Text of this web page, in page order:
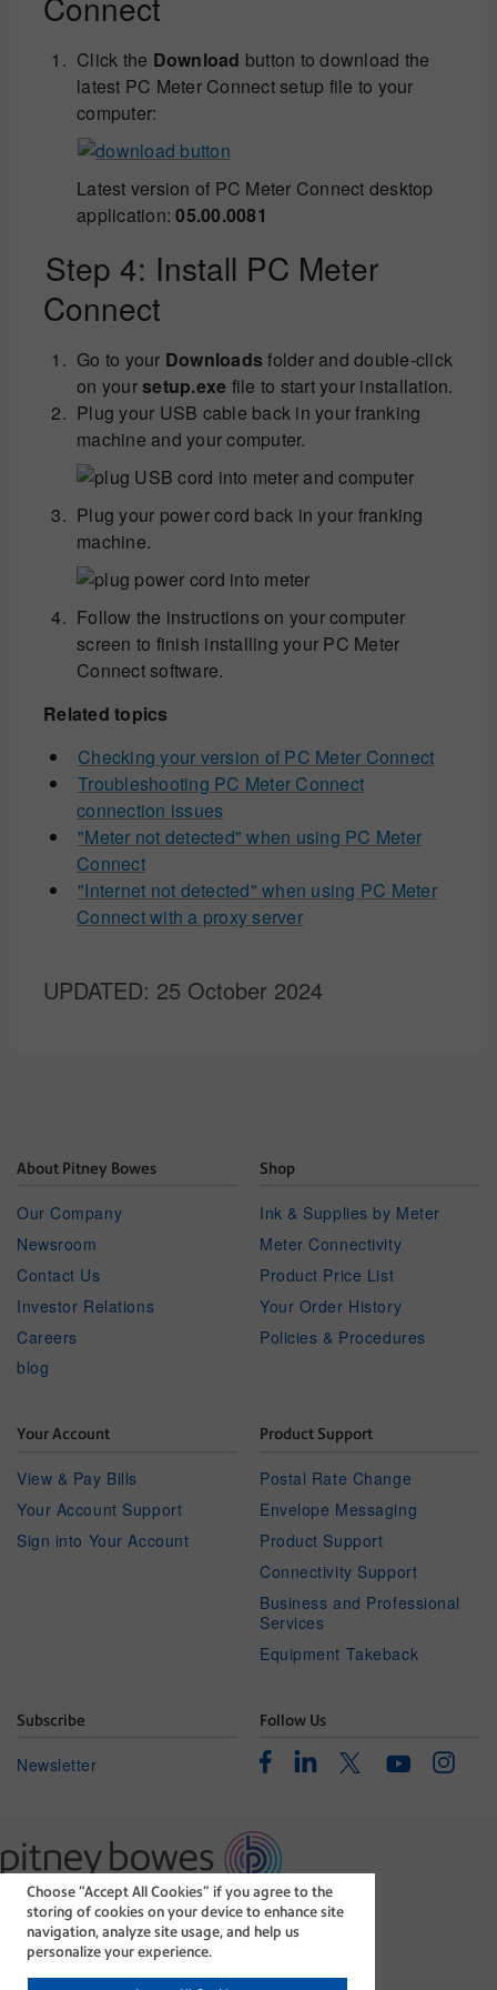
Choose “Accept All Cookies” if you agree to the
storing of cookies on your device to enhance site
navigation, analyze site usage, and help us
personalize your experience.
Click the Download button to download the
latest PC Meter Connect setup file to your
computer:
Latest version of PC Meter Connect desktop
application:05.00.0081
Step 4: Install PC Meter
Connect
Go to your Downloads folder and double-click
on yoursetup.exe file to start your installation.
Plug your USB cable back in your franking
machine and your computer.
Plug your power cord back in your franking
machine.
Follow the instructions on your computer
screen to finish installing your PC Meter
Connect software.
Related topics
Checking your version of PC Meter Connect
Troubleshooting PC Meter Connect
connection issues
"Meter not detected" when using PC Meter
Connect
"Internet not detected" when using PC Meter
Connect with a proxy server
UPDATED: 25 October 2024
About Pitney Bowes
Our Company
Newsroom
Contact Us
Investor Relations
Careers
blog
Shop
Ink & Supplies by Meter
Meter Connectivity
Product Price List
Your Order History
Policies & Procedures
Your Account
View & Pay Bills
Your Account Support
Sign into Your Account
Product Support
Postal Rate Change
Envelope Messaging
Product Support
Connectivity Support
Business and Professional
Services
Equipment Takeback
Subscribe
Newsletter
Follow Us
FacebookLinkedinTwitterYoutube
The technology behind
every important delivery.
Legal
Modern Slavery Act
Cookie policy